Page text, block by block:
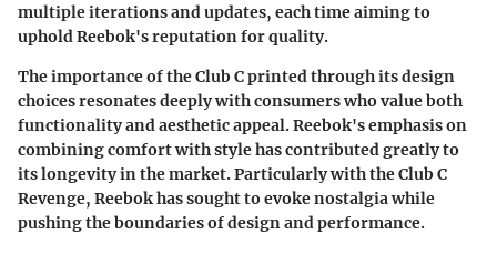
multiple iterations and updates, each time aiming to
uphold Reebok's reputation for quality.
The importance of the Club C printed through its design
choices resonates deeply with consumers who value both
functionality and aesthetic appeal. Reebok's emphasis on
combining comfort with style has contributed greatly to
its longevity in the market. Particularly with the Club C
Revenge, Reebok has sought to evoke nostalgia while
pushing the boundaries of design and performance.